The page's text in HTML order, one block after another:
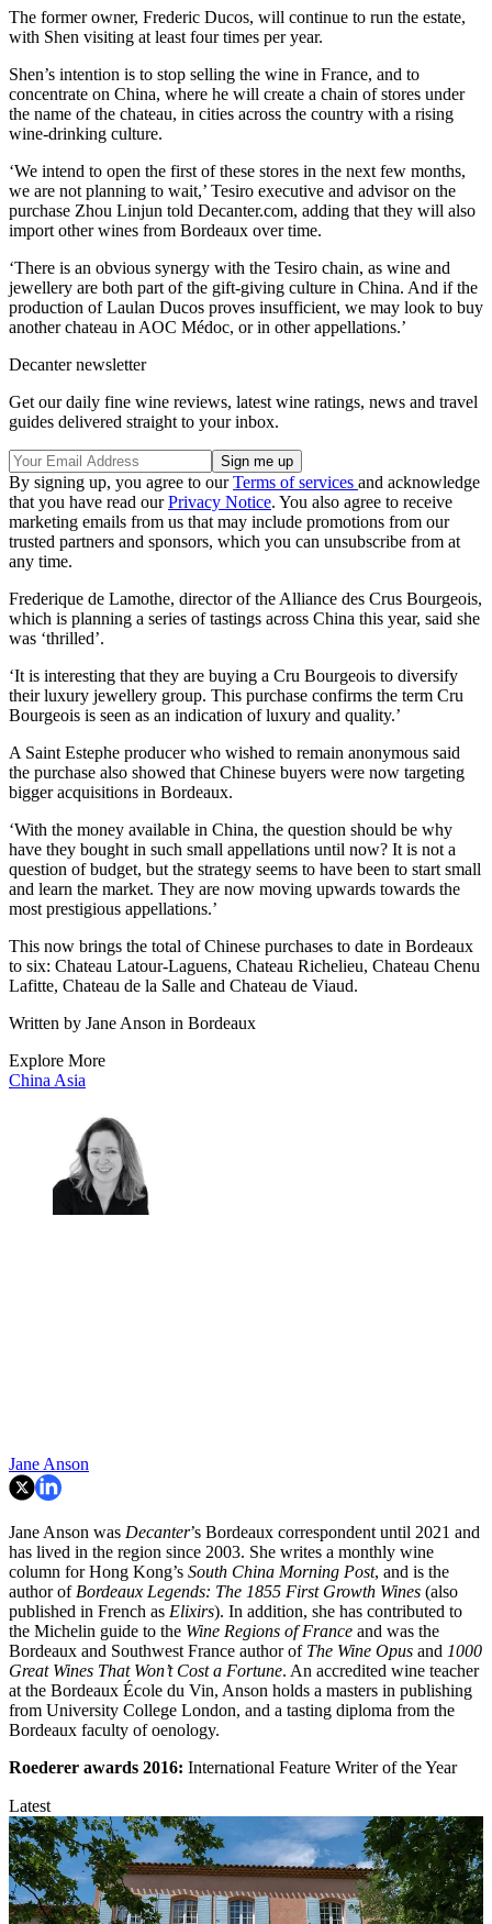
The former owner, Frederic Ducos, will continue to run the estate,
with Shen visiting at least four times per year.
Shen’s intention is to stop selling the wine in France, and to
concentrate on China, where he will create a chain of stores under
the name of the chateau, in cities across the country with a rising
wine-drinking culture.
‘We intend to open the first of these stores in the next few months,
we are not planning to wait,’ Tesiro executive and advisor on the
purchase Zhou Linjun told Decanter.com, adding that they will also
import other wines from Bordeaux over time.
‘There is an obvious synergy with the Tesiro chain, as wine and
jewellery are both part of the gift-giving culture in China. And if the
production of Laulan Ducos proves insufficient, we may look to buy
another chateau in AOC Médoc, or in other appellations.’
Decanter newsletter
Get our daily fine wine reviews, latest wine ratings, news and travel
guides delivered straight to your inbox.
By signing up, you agree to ourTerms of services and acknowledge
that you have read ourPrivacy Notice. You also agree to receive
marketing emails from us that may include promotions from our
trusted partners and sponsors, which you can unsubscribe from at
any time.
Frederique de Lamothe, director of the Alliance des Crus Bourgeois,
which is planning a series of tastings across China this year, said she
was ‘thrilled’.
‘It is interesting that they are buying a Cru Bourgeois to diversify
their luxury jewellery group. This purchase confirms the term Cru
Bourgeois is seen as an indication of luxury and quality.’
A Saint Estephe producer who wished to remain anonymous said
the purchase also showed that Chinese buyers were now targeting
bigger acquisitions in Bordeaux.
‘With the money available in China, the question should be why
have they bought in such small appellations until now? It is not a
question of budget, but the strategy seems to have been to start small
and learn the market. They are now moving upwards towards the
most prestigious appellations.’
This now brings the total of Chinese purchases to date in Bordeaux
to six: Chateau Latour-Laguens, Chateau Richelieu, Chateau Chenu
Lafitte, Chateau de la Salle and Chateau de Viaud.
Written by Jane Anson in Bordeaux
Explore More
China Asia
Jane Anson
Jane Anson was Decanter’s Bordeaux correspondent until 2021 and
has lived in the region since 2003. She writes a monthly wine
column for Hong Kong’s South China Morning Post, and is the
author of Bordeaux Legends: The 1855 First Growth Wines (also
published in French as Elixirs). In addition, she has contributed to
the Michelin guide to the Wine Regions of France and was the
Bordeaux and Southwest France author of The Wine Opus and 1000
Great Wines That Won’t Cost a Fortune. An accredited wine teacher
at the Bordeaux École du Vin, Anson holds a masters in publishing
from University College London, and a tasting diploma from the
Bordeaux faculty of oenology.
Roederer awards 2016: International Feature Writer of the Year
Latest